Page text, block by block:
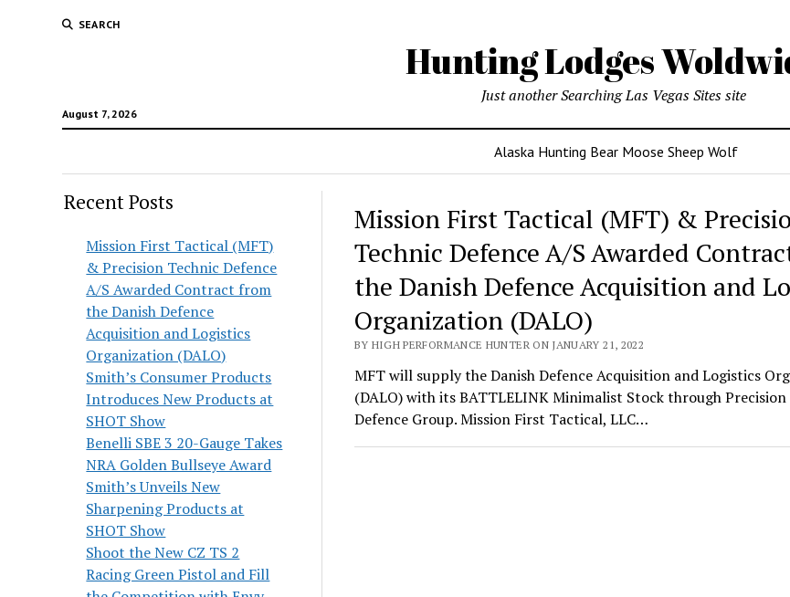
SEARCH
Hunting Lodges
August 7, 2026
Just another Searching Las Vegas Sites site
Alaska Hunting Bear Moose Sheep Wolf
Recent Posts
Mission First Tactical (MFT)
& Precision Technic Defence
A/S Awarded Contract from
the Danish Defence
Acquisition and Logistics
Organization (DALO)
Smith’s Consumer Products
Introduces New Products at
SHOT Show
Benelli SBE 3 20-Gauge Takes
NRA Golden Bullseye Award
Smith’s Unveils New
Sharpening Products at
SHOT Show
Shoot the New CZ TS 2
Racing Green Pistol and Fill
Hunting
Lodges
Woldwide
Mission First Tactical (MFT) &
Technic Defence A/S Awarded
the Danish Defence Acquisition and
Organization (DALO)
BY HIGH PERFORMANCE HUNTER ON JANUARY 21, 2022
MFT will supply the Danish Defence Acquisition and Logistics
(DALO) with its BATTLELINK Minimalist Stock through Precision
Defence Group. Mission First Tactical, LLC…